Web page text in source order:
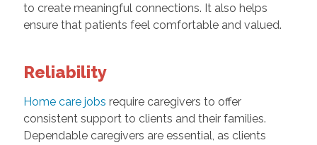
to create meaningful connections. It also helps
ensure that patients feel comfortable and valued.
Reliability
Home care jobs require caregivers to offer
consistent support to clients and their families.
Dependable caregivers are essential, as clients